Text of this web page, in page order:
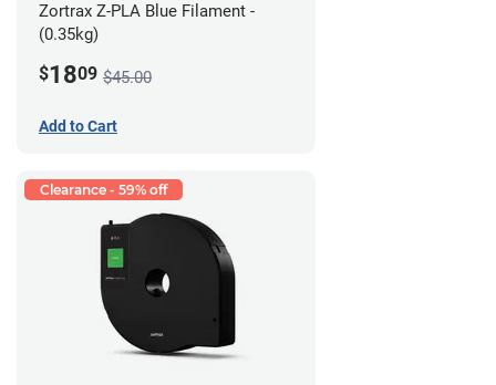
Zortrax Z-PLA Blue Filament -
(0.35kg)
$1809 $45.00
Add to Cart
Clearance - 59% off